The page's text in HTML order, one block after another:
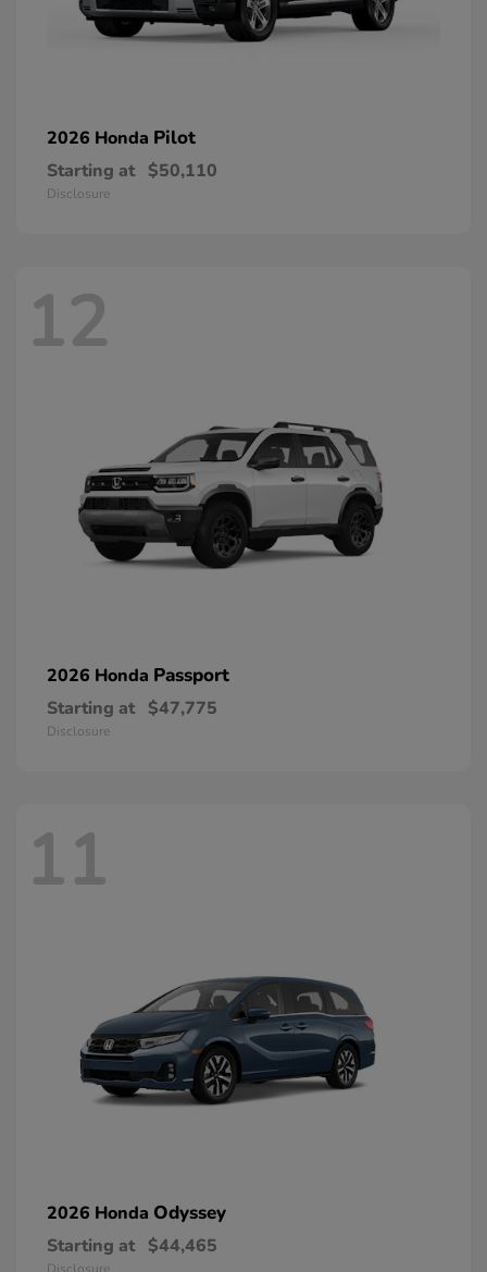
2026 Honda Pilot
Starting at $50,110
Disclosure
12
2026 Honda Passport
Starting at $47,775
Disclosure
11
2026 Honda Odyssey
Starting at $44,465